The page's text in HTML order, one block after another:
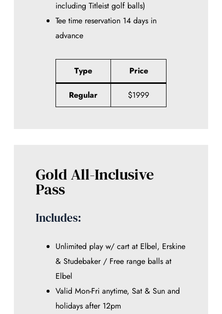
including Titleist golf balls)
Tee time reservation 14 days in
advance
Type Price
Regular $1999
Gold All-Inclusive
Pass
Includes:
Unlimited play w/ cart at Elbel, Erskine
& Studebaker / Free range balls at
Elbel
Valid Mon-Fri anytime, Sat & Sun and
holidays after 12pm